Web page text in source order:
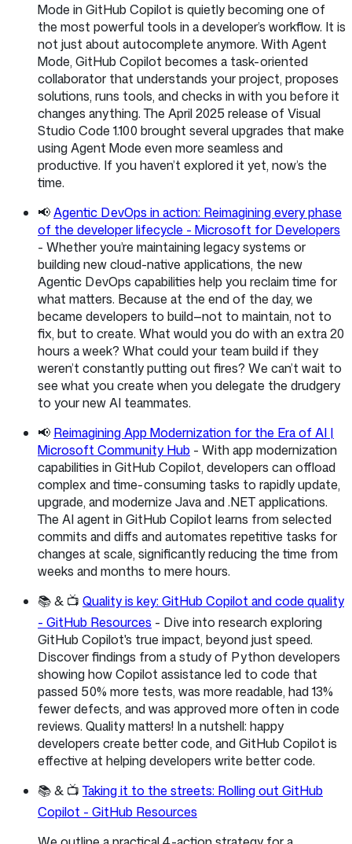
Mode in GitHub Copilot is quietly becoming one of
the most powerful tools in a developer’s workflow. It is
not just about autocomplete anymore. With Agent
Mode, GitHub Copilot becomes a task-oriented
collaborator that understands your project, proposes
solutions, runs tools, and checks in with you before it
changes anything. The April 2025 release of Visual
Studio Code 1.100 brought several upgrades that make
using Agent Mode even more seamless and
productive. If you haven’t explored it yet, now’s the
time.
📢Agentic DevOps in action: Reimagining every phase
of the developer lifecycle - Microsoft for Developers
- Whether you’re maintaining legacy systems or
building new cloud-native applications, the new
Agentic DevOps capabilities help you reclaim time for
what matters. Because at the end of the day, we
became developers to build—not to maintain, not to
fix, but to create. What would you do with an extra 20
hours a week? What could your team build if they
weren’t constantly putting out fires? We can’t wait to
see what you create when you delegate the drudgery
to your new AI teammates.
📢 Reimagining App Modernization for the Era of AI |
Microsoft Community Hub - With app modernization
capabilities in GitHub Copilot, developers can offload
complex and time-consuming tasks to rapidly update,
upgrade, and modernize Java and .NET applications.
The AI agent in GitHub Copilot learns from selected
commits and diffs and automates repetitive tasks for
changes at scale, significantly reducing the time from
weeks and months to mere hours.
📚 & 📺 Quality is key: GitHub Copilot and code quality
- GitHub Resources - Dive into research exploring
GitHub Copilot's true impact, beyond just speed.
Discover findings from a study of Python developers
showing how Copilot assistance led to code that
passed 50% more tests, was more readable, had 13%
fewer defects, and was approved more often in code
reviews. Quality matters! In a nutshell: happy
developers create better code, and GitHub Copilot is
effective at helping developers write better code.
📚 & 📺Taking it to the streets: Rolling out GitHub
Copilot - GitHub Resources